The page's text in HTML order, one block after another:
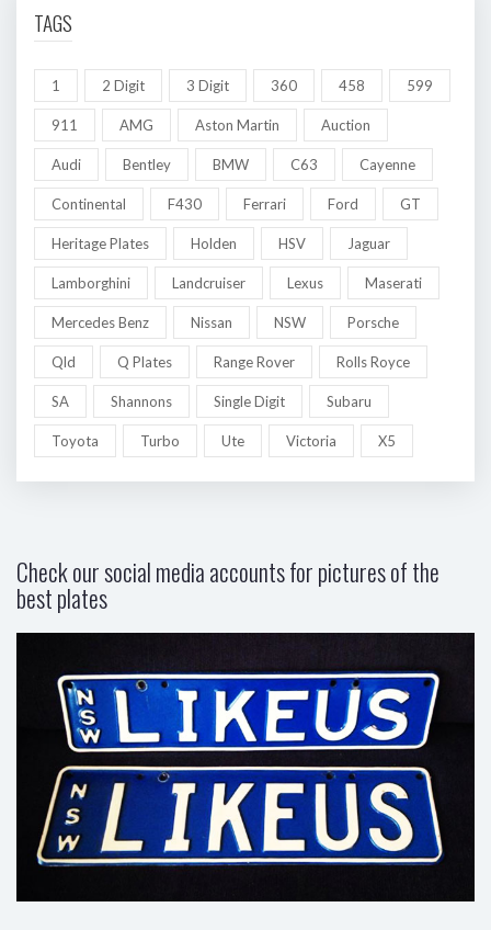
TAGS
1 2 Digit 3 Digit 360 458 599
911 AMG Aston Martin Auction
Audi Bentley BMW C63 Cayenne
Continental F430 Ferrari Ford GT
Heritage Plates Holden HSV Jaguar
Lamborghini Landcruiser Lexus Maserati
Mercedes Benz Nissan NSW Porsche
Qld Q Plates Range Rover Rolls Royce
SA Shannons Single Digit Subaru
Toyota Turbo Ute Victoria X5
Check our social media accounts for pictures of the
best plates